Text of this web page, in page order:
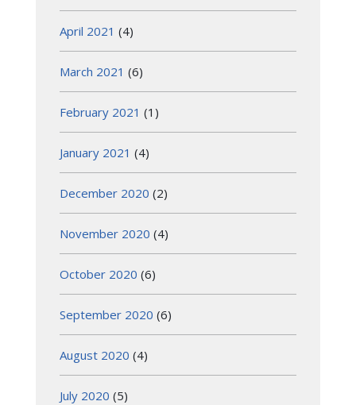
April 2021 (4)
March 2021 (6)
February 2021 (1)
January 2021 (4)
December 2020 (2)
November 2020 (4)
October 2020 (6)
September 2020 (6)
August 2020 (4)
July 2020 (5)